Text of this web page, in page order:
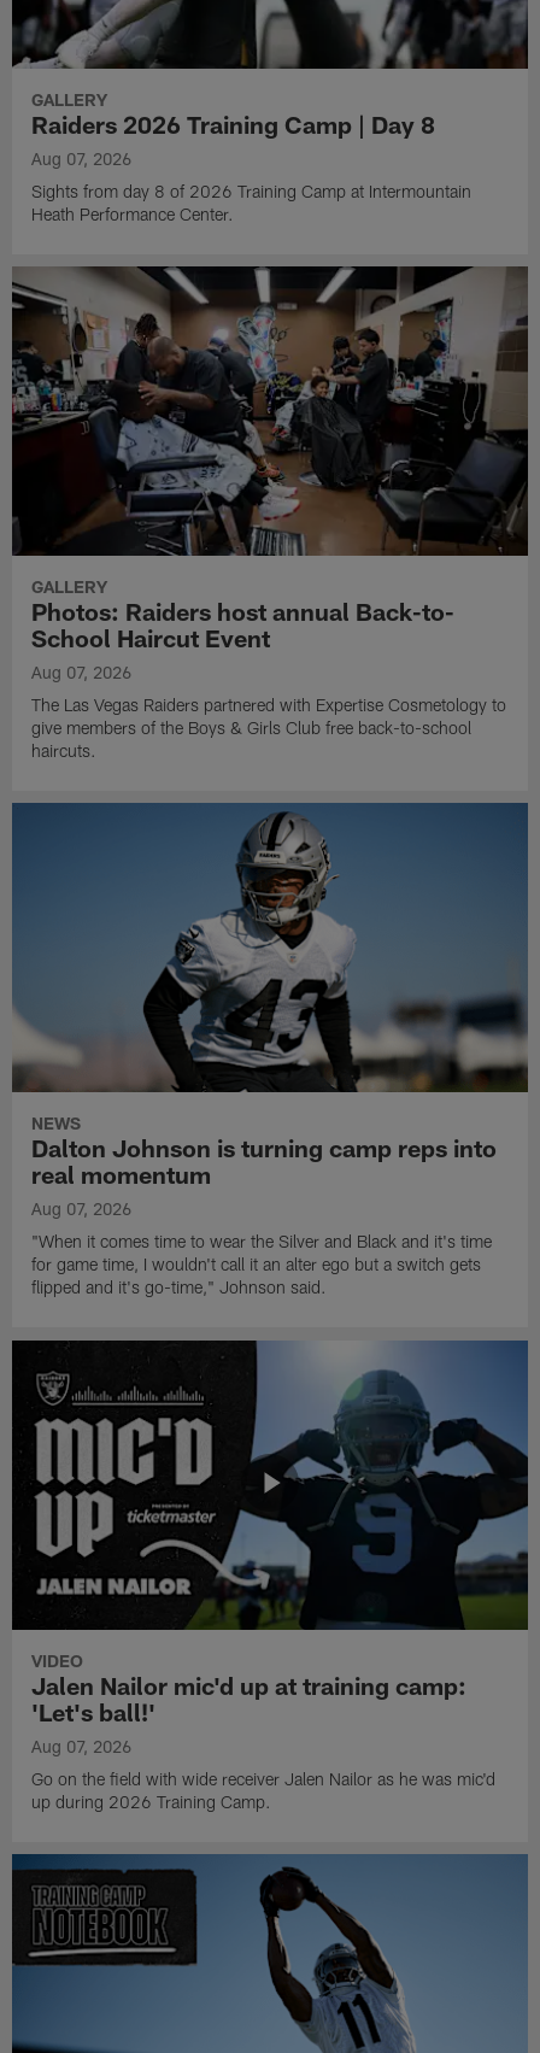
GALLERY
Raiders 2026 Training Camp | Day 8
Aug 07, 2026
Sights from day 8 of 2026 Training Camp at Intermountain
Heath Performance Center.
GALLERY
Photos: Raiders host annual Back-to-
School Haircut Event
Aug 07, 2026
The Las Vegas Raiders partnered with Expertise Cosmetology to
give members of the Boys & Girls Club free back-to-school
haircuts.
NEWS
Dalton Johnson is turning camp reps into
real momentum
Aug 07, 2026
"When it comes time to wear the Silver and Black and it's time
for game time, I wouldn't call it an alter ego but a switch gets
flipped and it's go-time," Johnson said.
VIDEO
Jalen Nailor mic'd up at training camp:
'Let's ball!'
Aug 07, 2026
Go on the field with wide receiver Jalen Nailor as he was mic'd
up during 2026 Training Camp.